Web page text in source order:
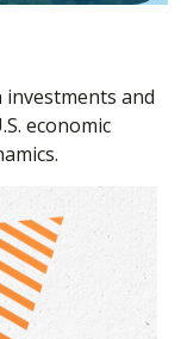
investments and
economic